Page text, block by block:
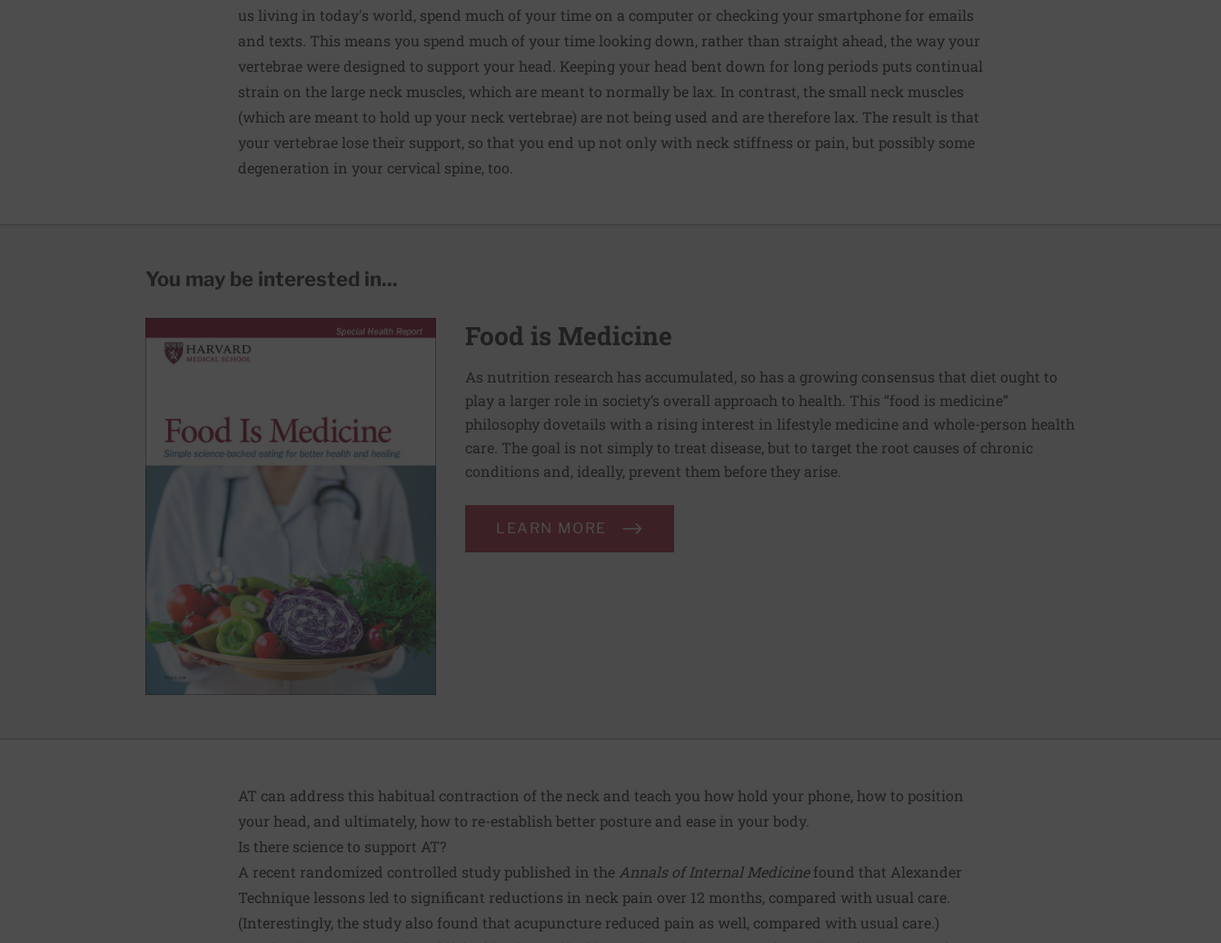
us living in today's world, spend much of your time on a computer or checking your smartphone for emails
and texts. This means you spend much of your time looking down, rather than straight ahead, the way your
vertebrae were designed to support your head. Keeping your head bent down for long periods puts continual
strain on the large neck muscles, which are meant to normally be lax. In contrast, the small neck muscles
(which are meant to hold up your neck vertebrae) are not being used and are therefore lax. The result is that
your vertebrae lose their support, so that you end up not only with neck stiffness or pain, but possibly some
degeneration in your cervical spine, too.
You may be interested in...
Food is Medicine
As nutrition research has accumulated, so has a growing consensus that diet ought to
play a larger role in society’s overall approach to health. This “food is medicine”
philosophy dovetails with a rising interest in lifestyle medicine and whole-person health
care. The goal is not simply to treat disease, but to target the root causes of chronic
conditions and, ideally, prevent them before they arise.
LEARN MORE
AT can address this habitual contraction of the neck and teach you how hold your phone, how to position
your head, and ultimately, how to re-establish better posture and ease in your body.
Is there science to support AT?
A recent randomized controlled study published in the Annals of Internal Medicinefound that Alexander
Technique lessons led to significant reductions in neck pain over 12 months, compared with usual care.
(Interestingly, the study also found that acupuncture reduced pain as well, compared with usual care.)